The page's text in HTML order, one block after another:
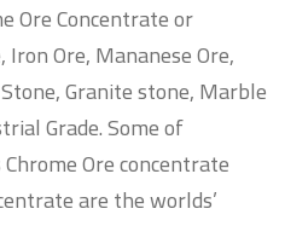
Ore Concentrate or
Ore, Mananese Ore,
Granite stone, Marble
Grade. Some of
Ore concentrate
are the worlds’